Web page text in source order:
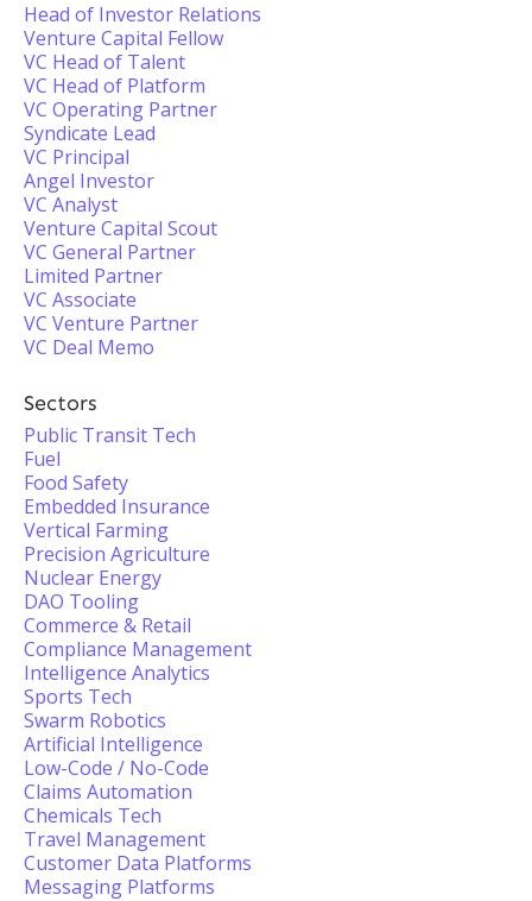
Head of Investor Relations
Venture Capital Fellow
VC Head of Talent
VC Head of Platform
VC Operating Partner
Syndicate Lead
VC Principal
Angel Investor
VC Analyst
Venture Capital Scout
VC General Partner
Limited Partner
VC Associate
VC Venture Partner
VC Deal Memo
Sectors
Public Transit Tech
Fuel
Food Safety
Embedded Insurance
Vertical Farming
Precision Agriculture
Nuclear Energy
DAO Tooling
Commerce & Retail
Compliance Management
Intelligence Analytics
Sports Tech
Swarm Robotics
Artificial Intelligence
Low-Code / No-Code
Claims Automation
Chemicals Tech
Travel Management
Customer Data Platforms
Messaging Platforms